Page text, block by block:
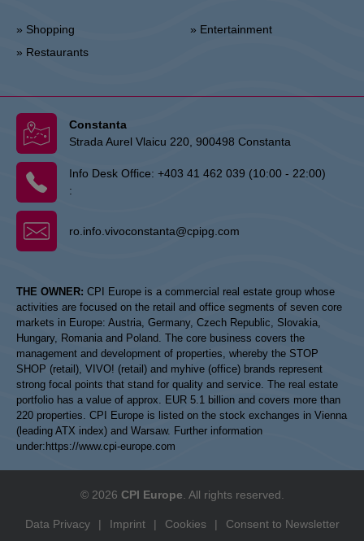
» Shopping
» Restaurants
» Entertainment
Constanta
Strada Aurel Vlaicu 220, 900498 Constanta
Info Desk Office: +403 41 462 039 (10:00 - 22:00)
:
ro.info.vivoconstanta@cpipg.com
THE OWNER: CPI Europe is a commercial real estate group whose
activities are focused on the retail and office segments of seven core
markets in Europe: Austria, Germany, Czech Republic, Slovakia,
Hungary, Romania and Poland. The core business covers the
management and development of properties, whereby the STOP
SHOP (retail), VIVO! (retail) and myhive (office) brands represent
strong focal points that stand for quality and service. The real estate
portfolio has a value of approx. EUR 5.1 billion and covers more than
220 properties. CPI Europe is listed on the stock exchanges in Vienna
(leading ATX index) and Warsaw. Further information
under: https://www.cpi-europe.com
© 2026 CPI Europe . All rights reserved.
Data Privacy | Imprint | Cookies | Consent to Newsletter